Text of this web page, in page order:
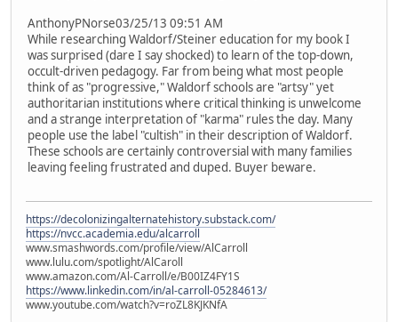
AnthonyPNorse03/25/13 09:51 AM
While researching Waldorf/Steiner education for my book I
was surprised (dare I say shocked) to learn of the top-down,
occult-driven pedagogy. Far from being what most people
think of as "progressive," Waldorf schools are "artsy" yet
authoritarian institutions where critical thinking is unwelcome
and a strange interpretation of "karma" rules the day. Many
people use the label "cultish" in their description of Waldorf.
These schools are certainly controversial with many families
leaving feeling frustrated and duped. Buyer beware.
https://decolonizingalternatehistory.substack.com/
https://nvcc.academia.edu/alcarroll
www.smashwords.com/profile/view/AlCarroll
www.lulu.com/spotlight/AlCaroll
www.amazon.com/Al-Carroll/e/B00IZ4FY1S
https://www.linkedin.com/in/al-carroll-05284613/
www.youtube.com/watch?v=roZL8KJKNfA